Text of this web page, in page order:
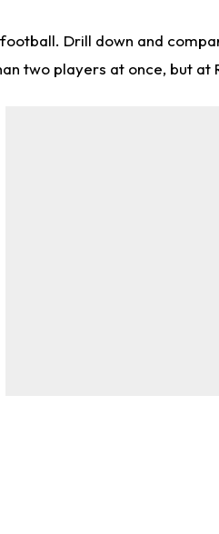
Drill down and
two players at once, but at